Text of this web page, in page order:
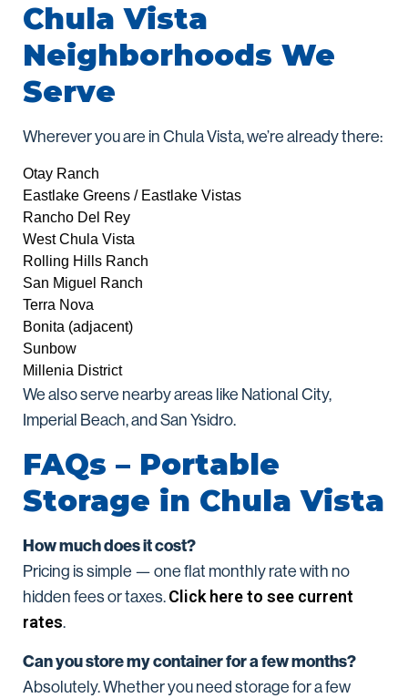
Chula Vista
Neighborhoods We
Serve
Wherever you are in Chula Vista, we’re already there:
Otay Ranch
Eastlake Greens / Eastlake Vistas
Rancho Del Rey
West Chula Vista
Rolling Hills Ranch
San Miguel Ranch
Terra Nova
Bonita (adjacent)
Sunbow
Millenia District
We also serve nearby areas like National City,
Imperial Beach, and San Ysidro.
FAQs – Portable
Storage in Chula Vista
How much does it cost?
Pricing is simple — one flat monthly rate with no
hidden fees or taxes. Click here to see current
rates.
Can you store my container for a few months?
Absolutely. Whether you need storage for a few